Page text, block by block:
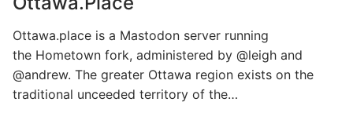
Ottawa.place is a Mastodon server running
the Hometown fork, administered by @leigh and
@andrew. The greater Ottawa region exists on the
traditional unceeded territory of the…